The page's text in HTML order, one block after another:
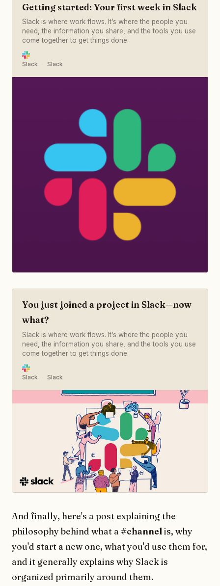
Getting started: Your first week in Slack
Slack is where work flows. It’s where the people you
need, the information you share, and the tools you use
come together to get things done.
Slack Slack
You just joined a project in Slack—now
what?
Slack is where work flows. It’s where the people you
need, the information you share, and the tools you use
come together to get things done.
Slack Slack
And finally, here's a post explaining the
philosophy behind what a #channelis, why
you'd start a new one, what you'd use them for,
and it generally explains why Slack is
organized primarily around them.